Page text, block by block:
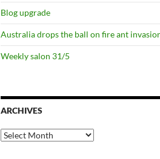
Blog upgrade
Australia drops the ball on fire ant
Weekly salon 31/5
ARCHIVES
Archives